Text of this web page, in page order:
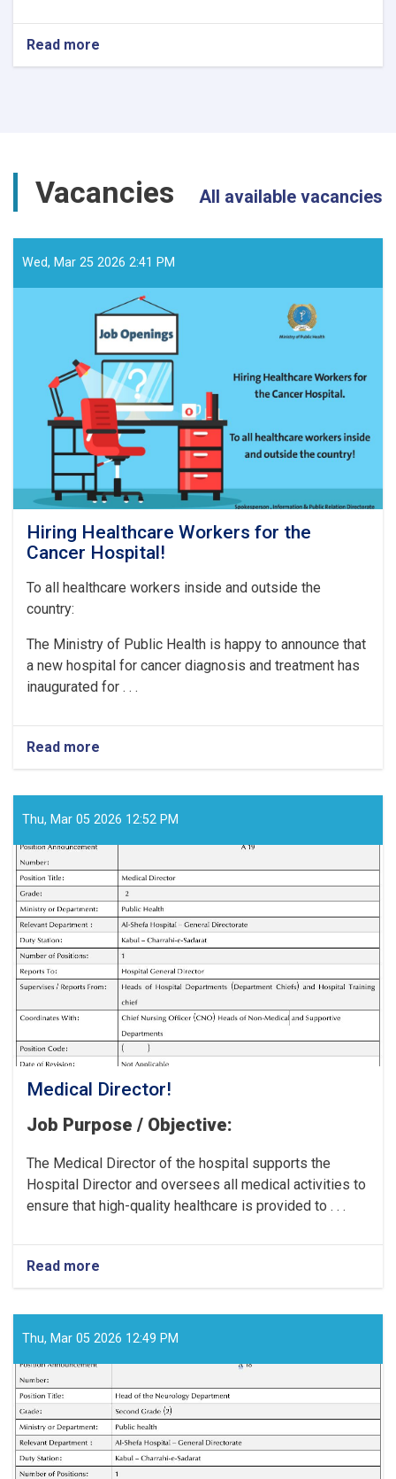
Read more
Vacancies All available vacancies
Wed, Mar 25 2026 2:41 PM
Hiring Healthcare Workers for the
Cancer Hospital!
To all healthcare workers inside and outside the
country:
The Ministry of Public Health is happy to announce that
a new hospital for cancer diagnosis and treatment has
inaugurated for . . .
Read more
Workers
for
Hospital!
Thu, Mar 05 2026 12:52 PM
Medical Director!
Job Purpose / Objective:
The Medical Director of the hospital supports the
Hospital Director and oversees all medical activities to
ensure that high-quality healthcare is provided to . . .
Read more
Thu, Mar 05 2026 12:49 PM